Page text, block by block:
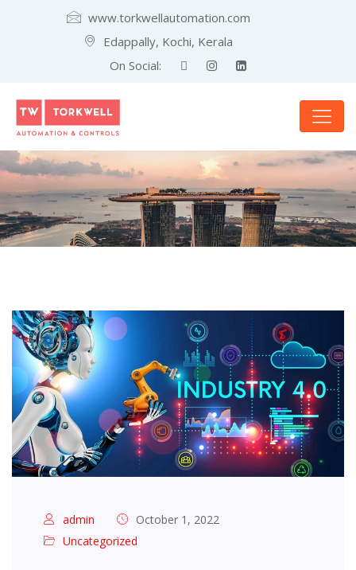
www.torkwellautomation.com
Edappally, Kochi, Kerala
On Social:
admin
October 1, 2022
Uncategorized